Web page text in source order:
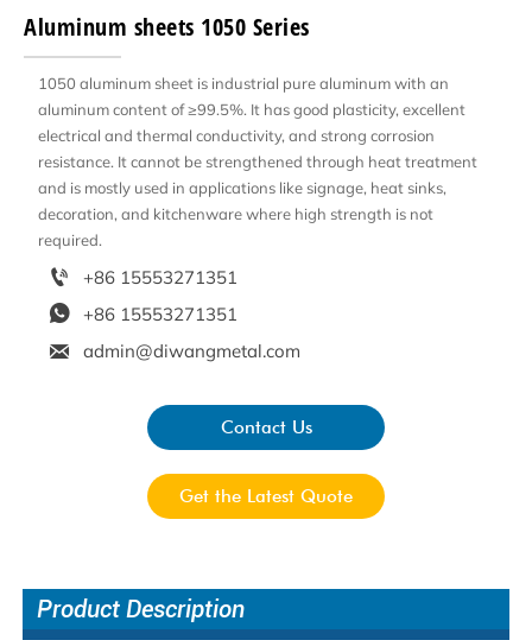
Aluminum sheets 1050 Series
1050 aluminum sheet is industrial pure aluminum with an
aluminum content of ≥99.5%. It has good plasticity, excellent
electrical and thermal conductivity, and strong corrosion
resistance. It cannot be strengthened through heat treatment
and is mostly used in applications like signage, heat sinks,
decoration, and kitchenware where high strength is not
required.
 +86 15553271351
 +86 15553271351
 admin@diwangmetal.com
Contact Us
Get the Latest Quote
Product Description